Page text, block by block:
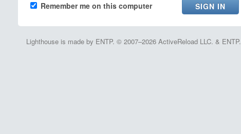
Remember me on this computer
Lighthouse is made by ENTP. © 2007–2026 ActiveReload LLC. & ENTP.